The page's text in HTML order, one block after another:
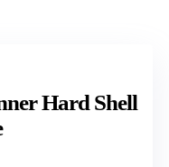
Hard Shell